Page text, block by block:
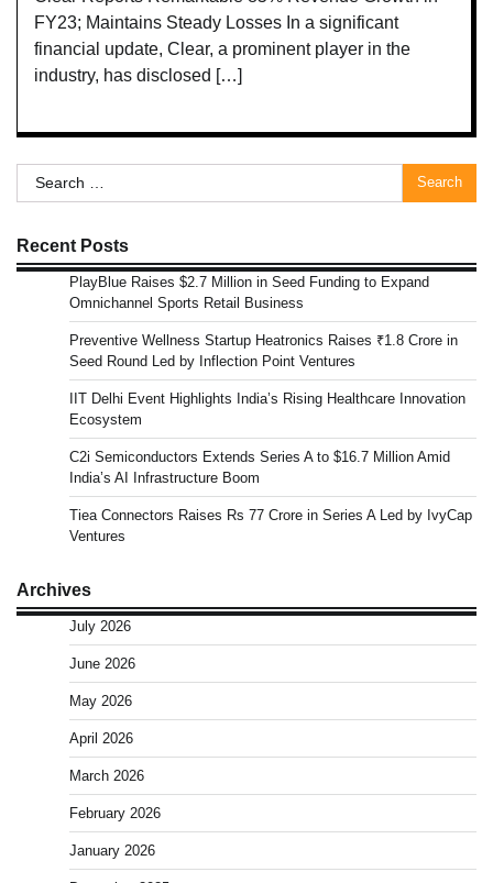
FY23; Maintains Steady Losses In a significant
financial update, Clear, a prominent player in the
industry, has disclosed […]
Search
for:
Recent Posts
PlayBlue Raises $2.7 Million in Seed Funding to Expand
Omnichannel Sports Retail Business
Preventive Wellness Startup Heatronics Raises ₹1.8 Crore in
Seed Round Led by Inflection Point Ventures
IIT Delhi Event Highlights India’s Rising Healthcare Innovation
Ecosystem
C2i Semiconductors Extends Series A to $16.7 Million Amid
India’s AI Infrastructure Boom
Tiea Connectors Raises Rs 77 Crore in Series A Led by IvyCap
Ventures
Archives
July 2026
June 2026
May 2026
April 2026
March 2026
February 2026
January 2026